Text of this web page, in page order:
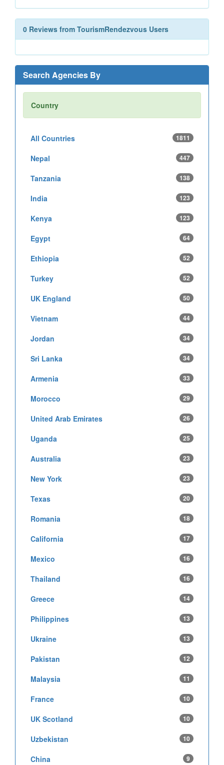
0 Reviews from TourismRendezvous Users
Search Agencies By
Country
All Countries 1811
Nepal 447
Tanzania 138
India 123
Kenya 123
Egypt 64
Ethiopia 52
Turkey 52
UK England 50
Vietnam 44
Jordan 34
Sri Lanka 34
Armenia 33
Morocco 29
United Arab Emirates 26
Uganda 25
Australia 23
New York 23
Texas 20
Romania 18
California 17
Mexico 16
Thailand 16
Greece 14
Philippines 13
Ukraine 13
Pakistan 12
Malaysia 11
France 10
UK Scotland 10
Uzbekistan 10
China 9